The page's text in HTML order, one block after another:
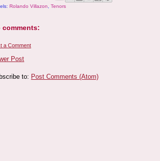
Rolando Villazon ,Tenors
comments:
a Comment
Post
to: Post Comments (Atom)